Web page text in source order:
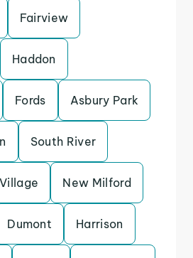
Fairview
Haddon
Fords Asbury Park
South River
New Milford
Dumont Harrison